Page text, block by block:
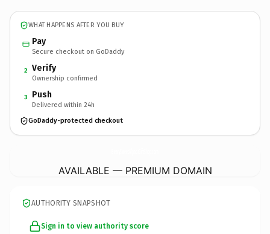
WHAT HAPPENS AFTER YOU BUY
Pay
Secure checkout on GoDaddy
2 Verify
Ownership confirmed
3 Push
Delivered within 24h
GoDaddy-protected checkout
AVAILABLE — PREMIUM DOMAIN
AUTHORITY SNAPSHOT
Sign in to view authority score